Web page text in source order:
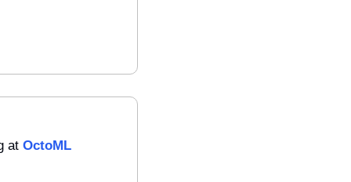
at OctoML